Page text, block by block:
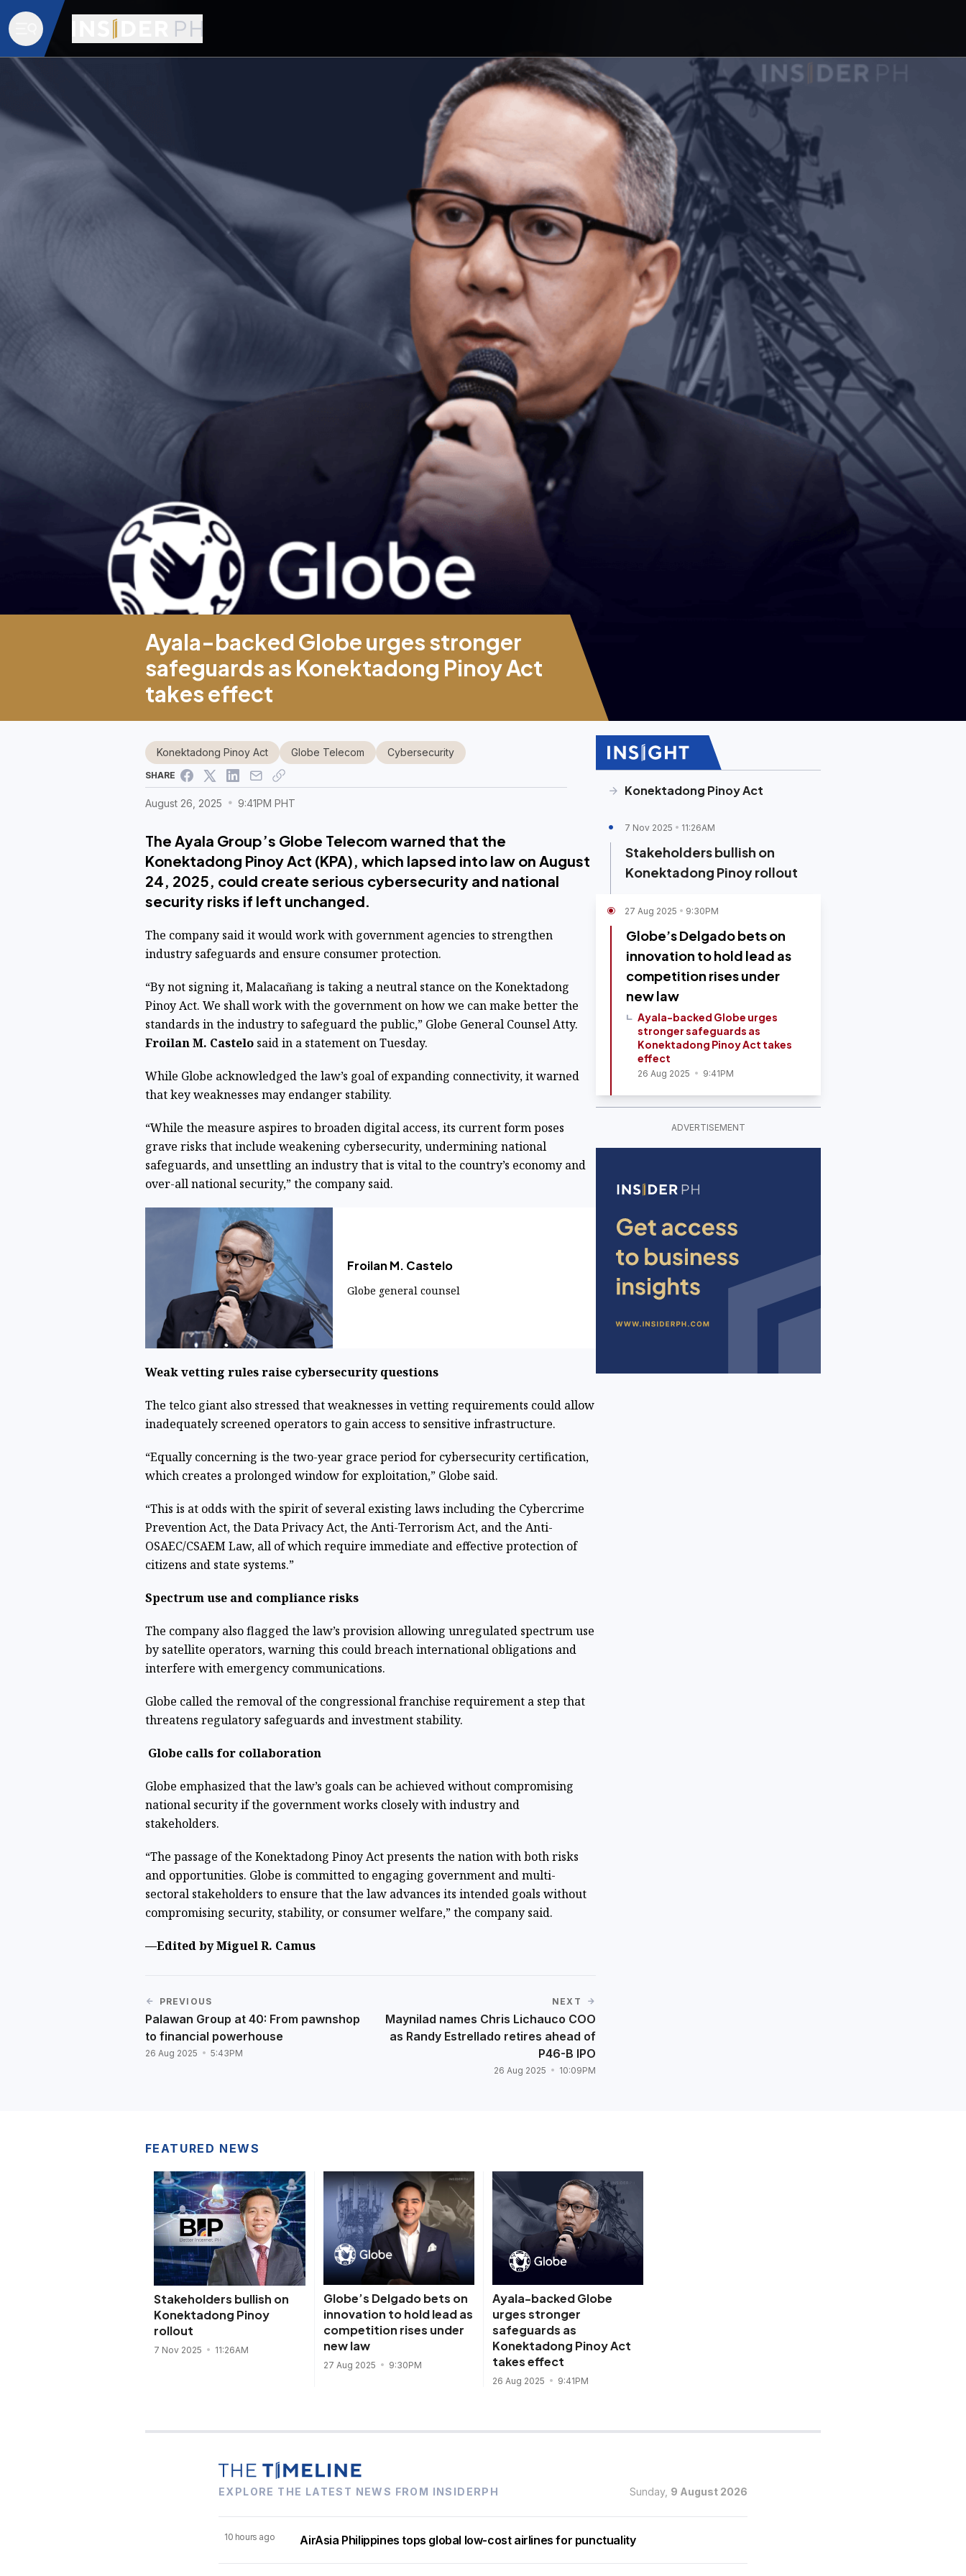
Ayala-backed Globe urges stronger
safeguards as Konektadong Pinoy Act
takes effect
August 26, 2025 9:41PM PHT
Konektadong Pinoy Act Globe Telecom Cybersecurity
SHARE
The Ayala Group’s Globe Telecom warned that the
Konektadong Pinoy Act (KPA), which lapsed into law on August
24, 2025, could create serious cybersecurity and national
security risks if left unchanged.
The company said it would work with government agencies to strengthen
industry safeguards and ensure consumer protection.
“By not signing it, Malacañang is taking a neutral stance on the Konektadong
Pinoy Act. We shall work with the government on how we can make better the
standards in the industry to safeguard the public,” Globe General Counsel Atty.
Froilan M. Castelo said in a statement on Tuesday.
While Globe acknowledged the law’s goal of expanding connectivity, it warned
that key weaknesses may endanger stability.
“While the measure aspires to broaden digital access, its current form poses
grave risks that include weakening cybersecurity, undermining national
safeguards, and unsettling an industry that is vital to the country’s economy and
over-all national security,” the company said.
Froilan M. Castelo
Globe general counsel
Weak vetting rules raise cybersecurity questions
The telco giant also stressed that weaknesses in vetting requirements could allow
inadequately screened operators to gain access to sensitive infrastructure.
“Equally concerning is the two-year grace period for cybersecurity certification,
which creates a prolonged window for exploitation,” Globe said.
“This is at odds with the spirit of several existing laws including the Cybercrime
Prevention Act, the Data Privacy Act, the Anti-Terrorism Act, and the Anti-
OSAEC/CSAEM Law, all of which require immediate and effective protection of
citizens and state systems.”
Spectrum use and compliance risks
The company also flagged the law’s provision allowing unregulated spectrum use
by satellite operators, warning this could breach international obligations and
interfere with emergency communications.
Globe called the removal of the congressional franchise requirement a step that
threatens regulatory safeguards and investment stability.
Globe calls for collaboration
Globe emphasized that the law’s goals can be achieved without compromising
national security if the government works closely with industry and
stakeholders.
“The passage of the Konektadong Pinoy Act presents the nation with both risks
and opportunities. Globe is committed to engaging government and multi-
sectoral stakeholders to ensure that the law advances its intended goals without
compromising security, stability, or consumer welfare,” the company said.
—Edited by Miguel R. Camus
PREVIOUS
Palawan Group at 40: From pawnshop
to financial powerhouse
26 Aug 2025 5:43PM
NEXT
Maynilad names Chris Lichauco COO
as Randy Estrellado retires ahead of
P46-B IPO
26 Aug 2025 10:09PM
Konektadong Pinoy Act
7 Nov 2025 11:26AM
Stakeholders bullish on
Konektadong Pinoy rollout
27 Aug 2025 9:30PM
Globe’s Delgado bets on
innovation to hold lead as
competition rises under
new law
Ayala-backed Globe urges
stronger safeguards as
Konektadong Pinoy Act takes
effect
26 Aug 2025 9:41PM
ADVERTISEMENT
FEATURED NEWS
Stakeholders bullish on
Konektadong Pinoy
rollout
7 Nov 2025 11:26AM
Globe’s Delgado bets on
innovation to hold lead as
competition rises under
new law
27 Aug 2025 9:30PM
Ayala-backed Globe
urges stronger
safeguards as
Konektadong Pinoy Act
takes effect
26 Aug 2025 9:41PM
EXPLORE THE LATEST NEWS FROM INSIDERPH Sunday, 9 August 2026
10 hours ago AirAsia Philippines tops global low-cost airlines for punctuality